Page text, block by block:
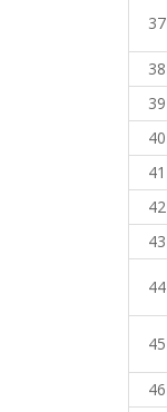
37
38
39
40
41
42
43
44
45
46